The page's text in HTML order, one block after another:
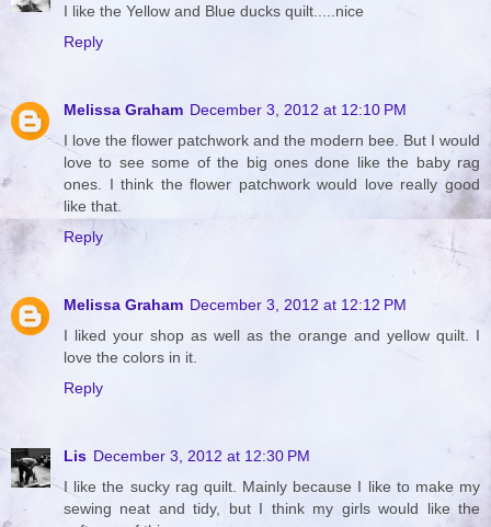
I like the Yellow and Blue ducks quilt.....nice
Reply
Melissa Graham December 3, 2012 at 12:10 PM
I love the flower patchwork and the modern bee. But I would
love to see some of the big ones done like the baby rag
ones. I think the flower patchwork would love really good
like that.
Reply
Melissa Graham December 3, 2012 at 12:12 PM
I liked your shop as well as the orange and yellow quilt. I
love the colors in it.
Reply
Lis December 3, 2012 at 12:30 PM
I like the sucky rag quilt. Mainly because I like to make my
sewing neat and tidy, but I think my girls would like the